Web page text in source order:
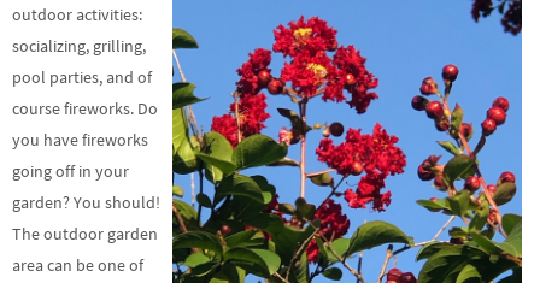
outdoor activities:
socializing, grilling,
pool parties, and of
course fireworks. Do
you have fireworks
going off in your
garden? You should!
The outdoor garden
area can be one of